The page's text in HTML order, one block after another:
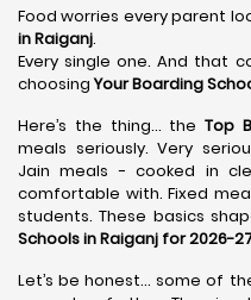
Food worries every parent
in Raiganj.
Every single one. And that
choosingYour Boarding
Here’s the thing… theTop
meals seriously. Very
Jain meals - cooked in
comfortable with. Fixed
students. These basics
Schools in Raiganj for 2026-
Let’s be honest… some of